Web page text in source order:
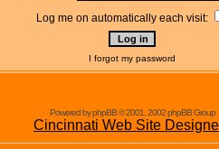
Log me on automatically each visit:
I forgot my password
Powered by phpBB © 2001, 2002 phpBB Group
Cincinnati Web Site